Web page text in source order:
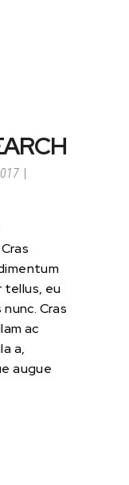
tellus, eu
Cras
ac
a,
augue